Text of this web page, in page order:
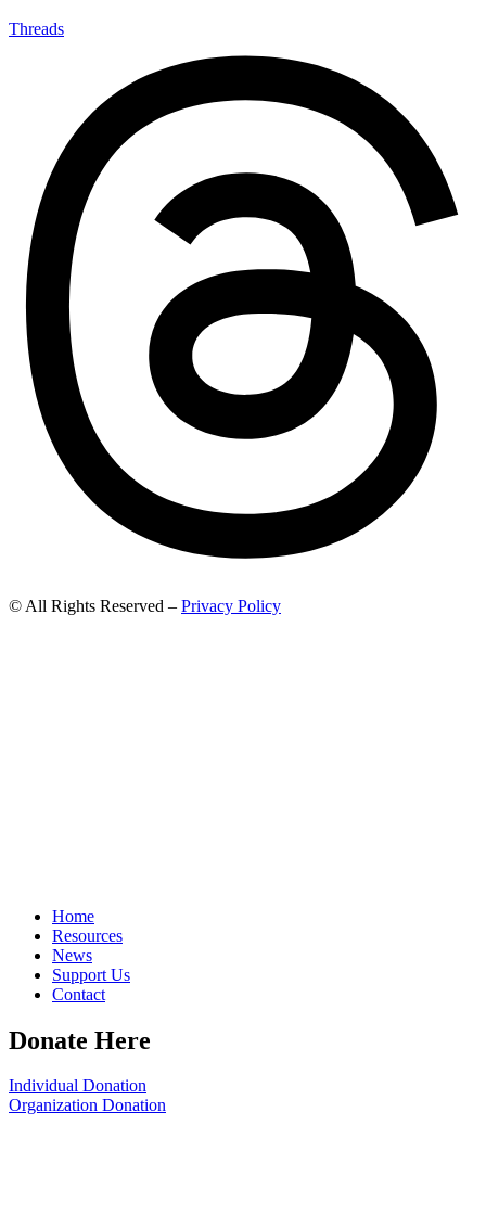
Threads
© All Rights Reserved – Privacy Policy
Home
Resources
News
Support Us
Contact
Donate Here
Individual Donation
Organization Donation